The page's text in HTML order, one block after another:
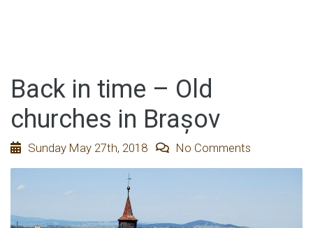
Back in time – Old
churches in Brașov
Sunday May 27th, 2018 No Comments